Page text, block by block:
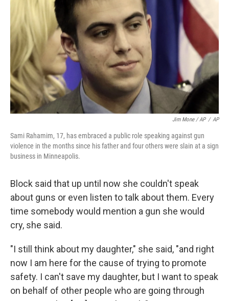
Jim Mone / AP / AP
Sami Rahamim, 17, has embraced a public role speaking against gun
violence in the months since his father and four others were slain at a sign
business in Minneapolis.
Block said that up until now she couldn't speak
about guns or even listen to talk about them. Every
time somebody would mention a gun she would
cry, she said.
"I still think about my daughter," she said, "and right
now I am here for the cause of trying to promote
safety. I can't save my daughter, but I want to speak
on behalf of other people who are going through